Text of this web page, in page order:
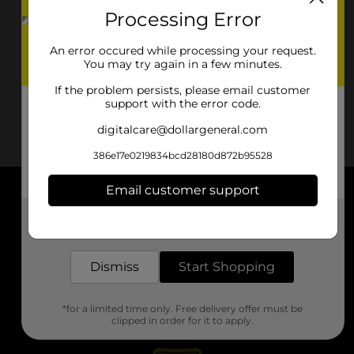
About DG
Support
Stores
Processing Error
An error occured while processing your request.
You may try again in a few minutes.
If the problem persists, please email customer
support with the error code.
digitalcare@dollargeneral.com
386e17e0219834bcd28180d872b95528
Email customer support
Dismiss Start Shopping
*for a limited time only. Free delivery offer must be
clipped in order for it to apply.